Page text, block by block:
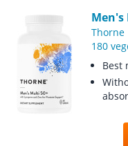
Men's
Thorne
180
Best